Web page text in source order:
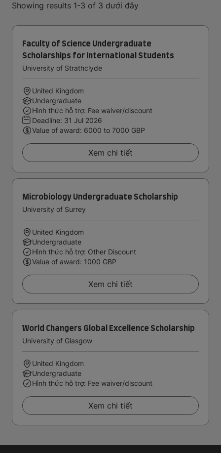
Showing results 1-3 of 3 dưới đây
Faculty of Science Undergraduate
Scholarships for International Students
University of Strathclyde
United Kingdom
Undergraduate
Hình thức hỗ trợ: Fee waiver/discount
Deadline: 31 Jul 2026
Value of award: 6000 to 7000 GBP
Xem chi tiết
Microbiology Undergraduate Scholarship
University of Surrey
United Kingdom
Undergraduate
Hình thức hỗ trợ: Other Discount
Value of award: 1000 GBP
Xem chi tiết
World Changers Global Excellence Scholarship
University of Glasgow
United Kingdom
Undergraduate
Hình thức hỗ trợ: Fee waiver/discount
Xem chi tiết